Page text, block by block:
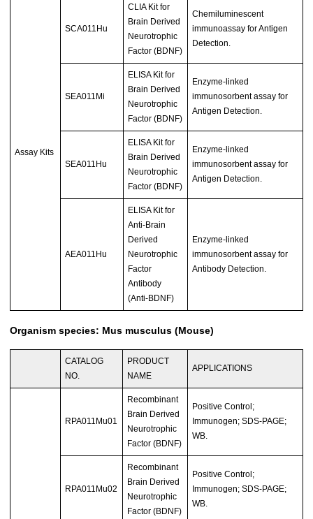
Assay Kits
SCA011Hu
CLIA Kit for
Brain Derived
Neurotrophic
Factor (BDNF)
Chemiluminescent
immunoassay for Antigen
Detection.
SEA011Mi
ELISA Kit for
Brain Derived
Neurotrophic
Factor (BDNF)
Enzyme-linked
immunosorbent assay for
Antigen Detection.
SEA011Hu
ELISA Kit for
Brain Derived
Neurotrophic
Factor (BDNF)
Enzyme-linked
immunosorbent assay for
Antigen Detection.
AEA011Hu
ELISA Kit for
Anti-Brain
Derived
Neurotrophic
Factor
Antibody
(Anti-BDNF)
Enzyme-linked
immunosorbent assay for
Antibody Detection.
Organism species: Mus musculus (Mouse)
CATALOG
NO.
PRODUCT
NAME
APPLICATIONS
RPA011Mu01
Recombinant
Brain Derived
Neurotrophic
Factor (BDNF)
Positive Control;
Immunogen; SDS-PAGE;
WB.
RPA011Mu02
Recombinant
Brain Derived
Neurotrophic
Factor (BDNF)
Positive Control;
Immunogen; SDS-PAGE;
WB.